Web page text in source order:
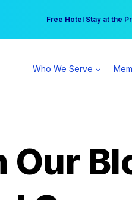
Free Hotel Stay at the
Your practice can earn
Who We Serve
Our